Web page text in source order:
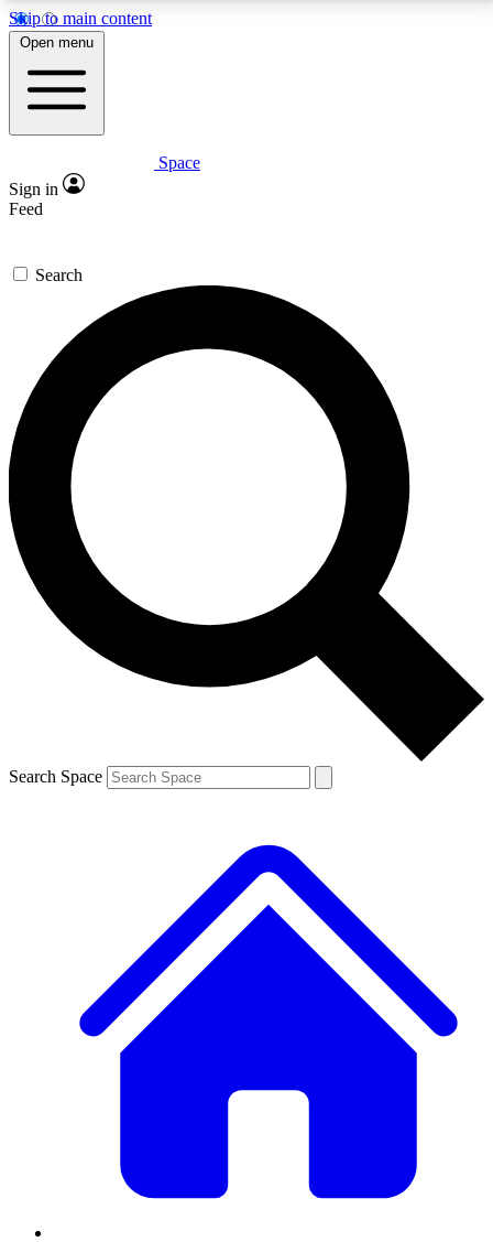
Skip to main content
5
PREMIUM BENEFITS
Expert insights
GET SPACE+ ACCESS QUICK
For the quickest way to join, enter your email below.
We’ll send a confirmation email and sign you up to
Space.com newsletters with the latest inspiration,
expert advice and exclusive offers.
Contact me with news and offers from other Future
brands
By submitting your information you agree to the Terms & Conditions and
and are aged 16 or over.
Open menu
Space
Sign in
Feed
Search
Search Space